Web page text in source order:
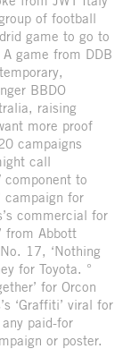
of football
game to go to
game from DDB
BBDO
raising
more proof
campaigns
call
component to
campaign for
commercial for
from Abbott
17, ‘Nothing
for Toyota. °
for Orcon
‘Graffiti’ viral for
paid-for
or poster.